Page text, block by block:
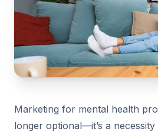
Marketing for mental health
longer optional—it’s a necessity